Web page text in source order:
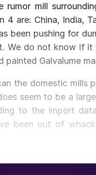
rumor mill
4 are: China, India,
been pushing for
We do not know if
painted Galvalume
the domestic mills
seem to be a
to the import
been out of